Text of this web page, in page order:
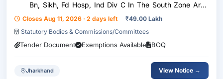
Bn, Sikh, Fd Hosp, Ind Div C In The South Zone Area
Under Ge Dipatoli
Closes Aug 11, 2026 · 2 days left ₹49.00 Lakh
Statutory Bodies & Commissions/Committees
Tender Document Exemptions Available BOQ
Jharkhand View Notice →